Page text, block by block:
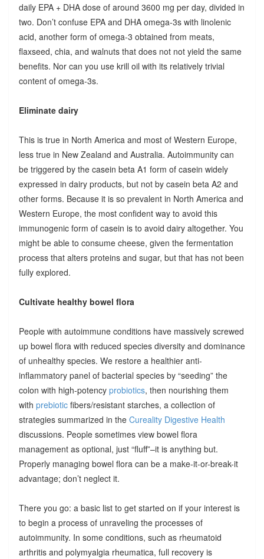
daily EPA + DHA dose of around 3600 mg per day, divided in
two. Don’t confuse EPA and DHA omega-3s with linolenic
acid, another form of omega-3 obtained from meats,
flaxseed, chia, and walnuts that does not not yield the same
benefits. Nor can you use krill oil with its relatively trivial
content of omega-3s.
Eliminate dairy
This is true in North America and most of Western Europe,
less true in New Zealand and Australia. Autoimmunity can
be triggered by the casein beta A1 form of casein widely
expressed in dairy products, but not by casein beta A2 and
other forms. Because it is so prevalent in North America and
Western Europe, the most confident way to avoid this
immunogenic form of casein is to avoid dairy altogether. You
might be able to consume cheese, given the fermentation
process that alters proteins and sugar, but that has not been
fully explored.
Cultivate healthy bowel flora
People with autoimmune conditions have massively screwed
up bowel flora with reduced species diversity and dominance
of unhealthy species. We restore a healthier anti-
inflammatory panel of bacterial species by “seeding” the
colon with high-potency probiotics, then nourishing them
with prebioticfibers/resistant starches, a collection of
strategies summarized in the Cureality Digestive Health
discussions. People sometimes view bowel flora
management as optional, just “fluff”–it is anything but.
Properly managing bowel flora can be a make-it-or-break-it
advantage; don’t neglect it.
There you go: a basic list to get started on if your interest is
to begin a process of unraveling the processes of
autoimmunity. In some conditions, such as rheumatoid
arthritis and polymyalgia rheumatica, full recovery is